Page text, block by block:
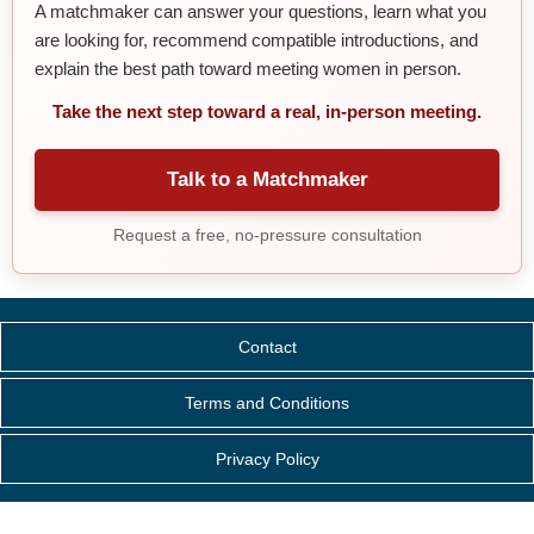
A matchmaker can answer your questions, learn what you
are looking for, recommend compatible introductions, and
explain the best path toward meeting women in person.
Take the next step toward a real, in-person meeting.
Talk to a Matchmaker
Request a free, no-pressure consultation
Contact
Terms and Conditions
Privacy Policy